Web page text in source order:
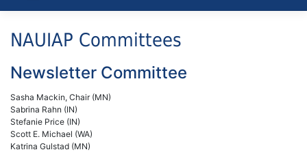
content
NAUIAP Committees
Newsletter Committee
Sasha Mackin, Chair (MN)
Sabrina Rahn (IN)
Stefanie Price (IN)
Scott E. Michael (WA)
Katrina Gulstad (MN)